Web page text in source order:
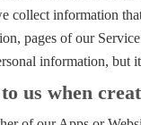
collect information
pages of our
information, but
us when